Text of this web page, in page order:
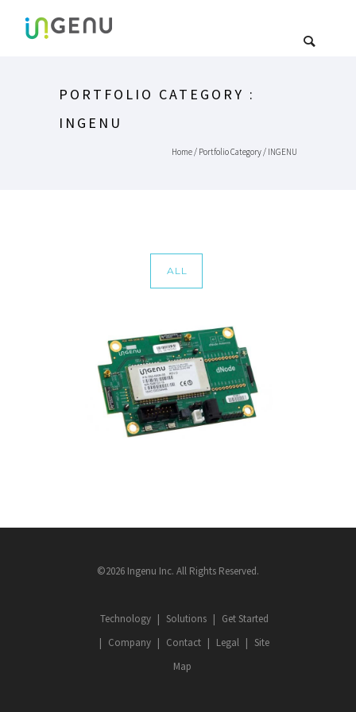
PORTFOLIO CATEGORY :
INGENU
Home/ Portfolio Category / INGENU
ALL
RACM
ASSET TRACKING·DEVICES·FLEET·INGENU
©2026 Ingenu Inc. All Rights Reserved.
Technology Solutions
Get Started
Company
Contact Legal
Site
Map